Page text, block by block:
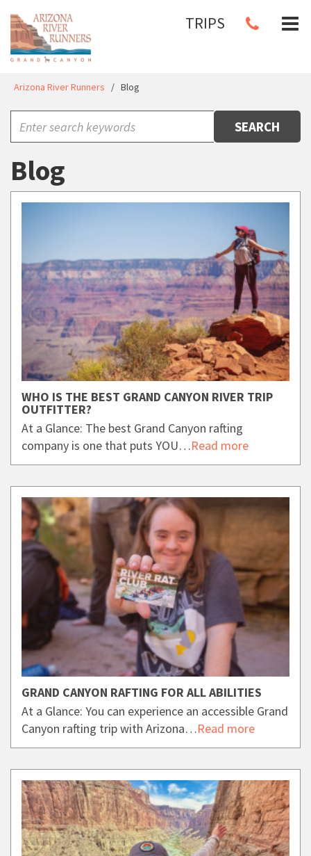
TRIPS
Arizona River Runners / Blog
SEARCH
Blog
WHO IS THE BEST GRAND CANYON RIVER TRIP
OUTFITTER?
At a Glance: The best Grand Canyon rafting
company is one that puts YOU…Read more
GRAND CANYON RAFTING FOR ALL ABILITIES
At a Glance: You can experience an accessible Grand
Canyon rafting trip with Arizona…Read more